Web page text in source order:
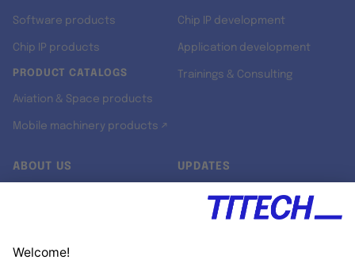
Software products
Chip IP products
PRODUCT CATALOGS
Aviation & Space products
Mobile machinery products ↗
Chip IP development
Application development
Trainings & Consulting
ABOUT US UPDATES